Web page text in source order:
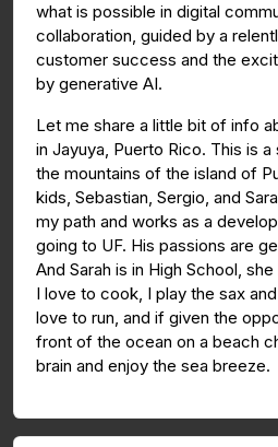
what is possible in digital
collaboration, guided by a
customer success and the
by generative AI.
Let me share a little bit of info
in Jayuya, Puerto Rico. This is
the mountains of the island of
kids, Sebastian, Sergio, and
my path and works as a
going to UF. His passions are
And Sarah is in High School,
I love to cook, I play the sax
love to run, and if given the
front of the ocean on a beach
brain and enjoy the sea breeze.